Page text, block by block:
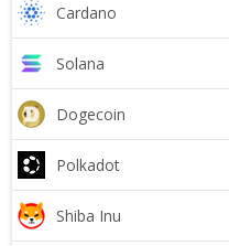
Cardano
Solana
Dogecoin
Polkadot
Shiba Inu